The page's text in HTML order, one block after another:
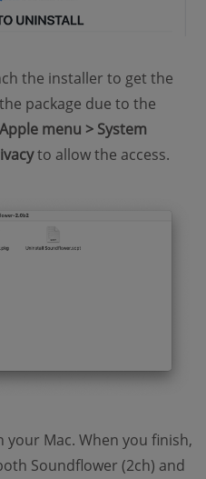
the installer to get the
package due to the
Apple menu > System
to allow the access.
Mac. When you finish,
Soundflower (2ch) and